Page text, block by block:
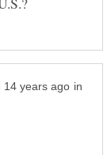
in